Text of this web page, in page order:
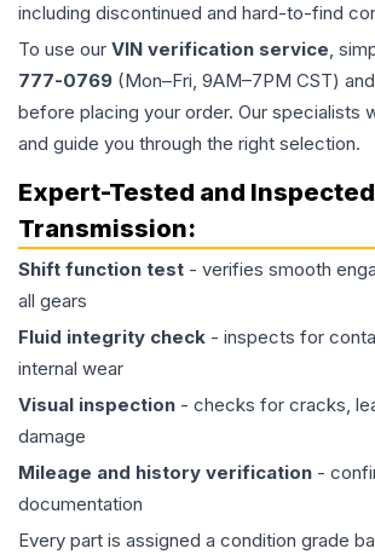
including discontinued and hard-to-find
To use our VIN verification service,
777-0769 (Mon–Fri, 9AM–7PM CST)
before placing your order. Our specialists
and guide you through the right selection.
Expert-Tested and
Transmission:
Shift function test - verifies smooth
all gears
Fluid integrity check - inspects for
internal wear
Visual inspection - checks for cracks,
damage
Mileage and history verification -
documentation
Every part is assigned a condition grade